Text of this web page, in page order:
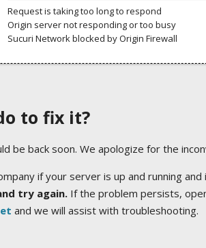
Request is taking too long to respond
Origin server not responding or too busy
Sucuri Network blocked by Origin Firewall
to fix it?
be back soon. We apologize for the
if your server is up and running and
try again.If the problem persists,
and we will assist with troubleshooting.